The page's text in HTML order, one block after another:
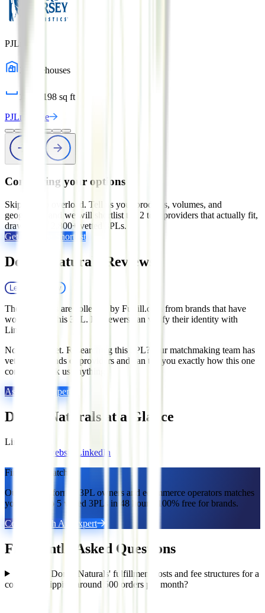
PJLn
warehouses
1,127,198 sq ft
PJLn
Profile
Comparing your options?
Skip the tab overload. Tell us your products, volumes, and
geography, and we will shortlist the 2 to 5 providers that actually fit,
drawn from 2,800+ vetted 3PLs.
Get My Free Shortlist
Dora's Naturals Reviews
Leave a review
These reviews are collected by Fulfill.com from brands that have
worked with this 3PL. Reviewers can verify their identity with
LinkedIn.
No reviews yet. Researching this 3PL? Our matchmaking team has
vetted thousands of providers and can tell you exactly how this one
compares. Ask us anything.
Ask a 3PL Expert
Dora's Naturals at a Glance
Links
Visit website
LinkedIn
Find Your Match.
Our team of former 3PL owners and ecommerce operators matches
you with 2 to 5 vetted 3PLs in 48 hours. 100% free for brands.
Connect With An Expert
Frequently Asked Questions
What are Dora's Naturals' fulfillment costs and fee structures for a
company shipping around 500 orders per month?